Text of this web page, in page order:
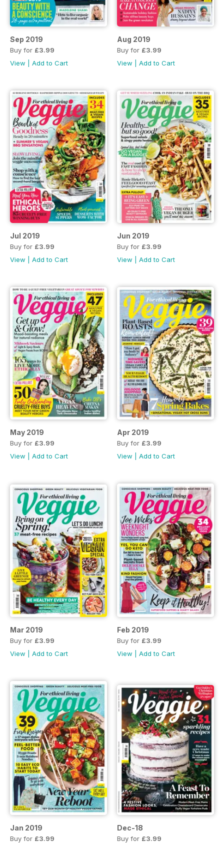
Sep 2019
Buy for £3.99
View
Add to Cart
Aug 2019
Buy for £3.99
View
Add to Cart
Jul 2019
Buy for £3.99
View
Add to Cart
Jun 2019
Buy for £3.99
View
Add to Cart
May 2019
Buy for £3.99
View
Add to Cart
Apr 2019
Buy for £3.99
View
Add to Cart
Mar 2019
Buy for £3.99
View
Add to Cart
Feb 2019
Buy for £3.99
View
Add to Cart
Jan 2019
Buy for £3.99
Dec-18
Buy for £3.99